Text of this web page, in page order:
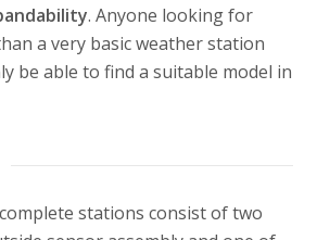
. Anyone looking for
a very basic weather station
be able to find a suitable model in
stations consist of two